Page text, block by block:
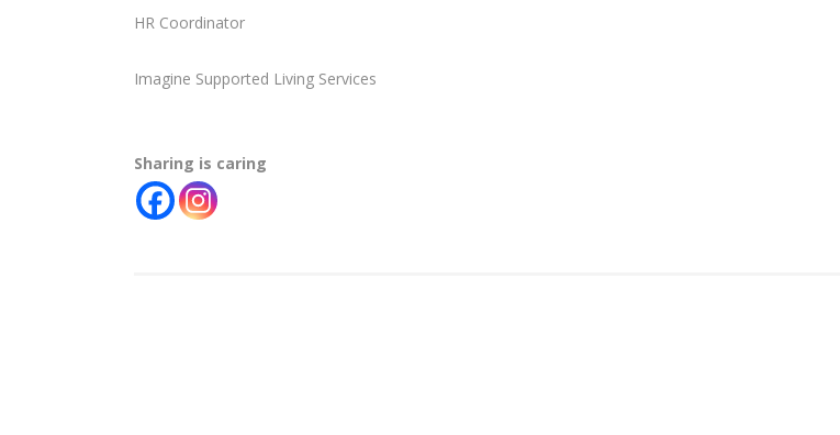
HR Coordinator
Imagine Supported Living Services
Sharing is caring